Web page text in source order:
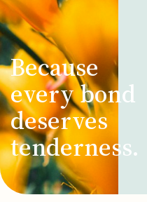
Because
every bond
deserves
tenderness.